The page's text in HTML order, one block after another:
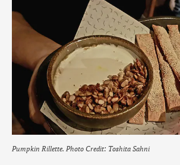
Pumpkin Rillette. Photo Credit: Toshita Sahni